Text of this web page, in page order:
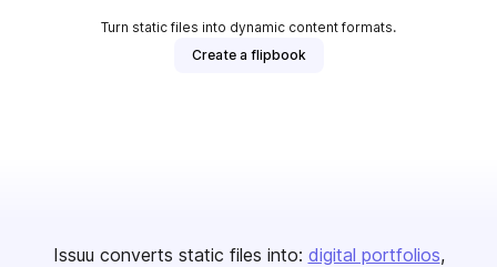
Turn static files into dynamic content formats.
Create a flipbook
Issuu converts static files into: digital portfolios